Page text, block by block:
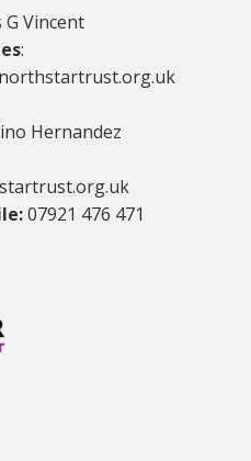
G Vincent
:
Hernandez
07921 476 471